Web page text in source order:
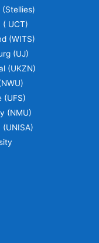
( UCT)
(WITS)
(UJ)
(UKZN)
(UFS)
(NMU)